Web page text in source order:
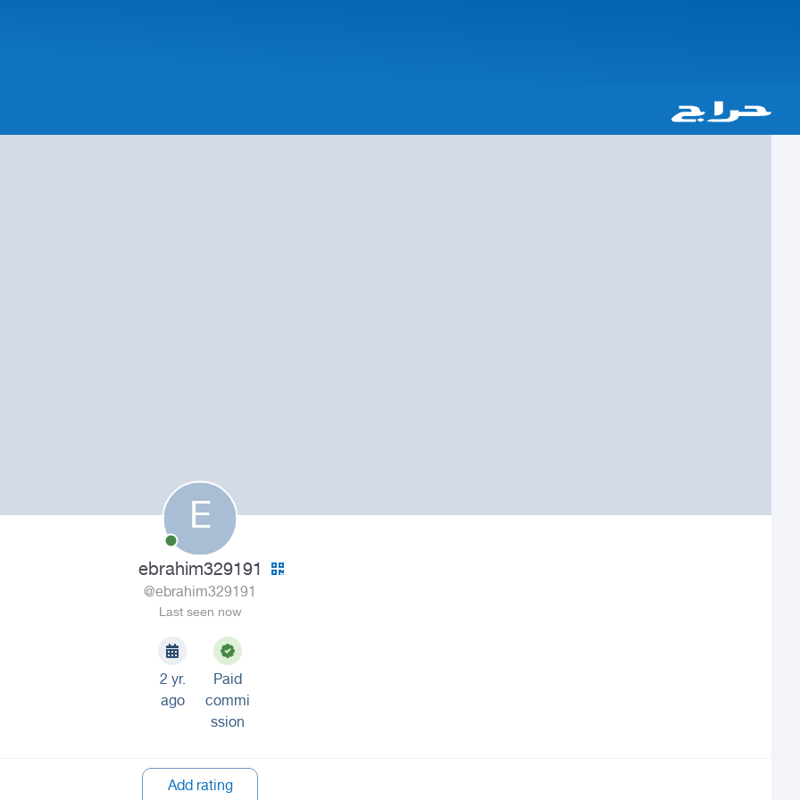
E
ebrahim329191
@ebrahim329191
Last seen now
2 yr.
ago
Paid
commi
ssion
Add rating